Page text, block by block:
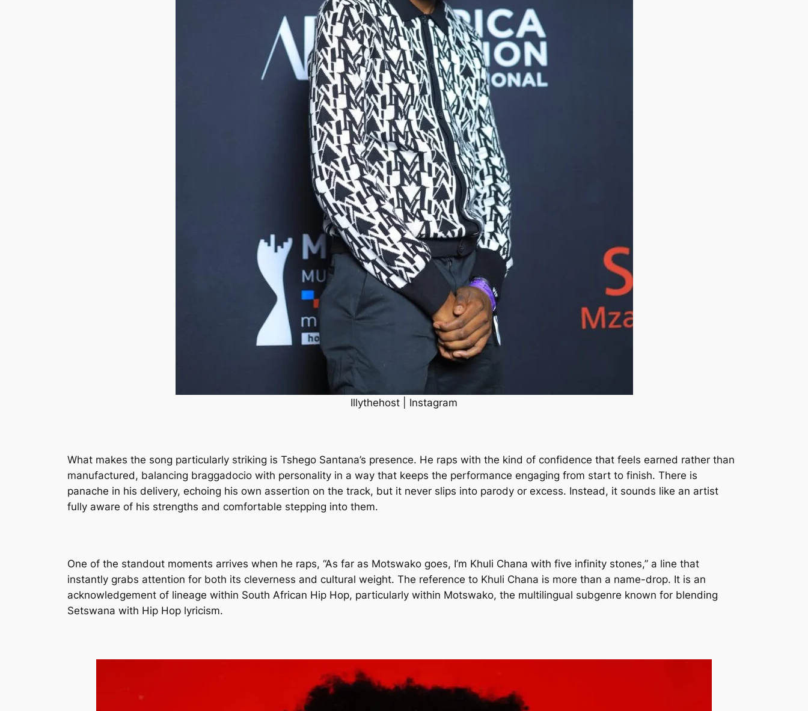
Illythehost | Instagram
What makes the song particularly striking is Tshego Santana’s presence. He raps with the kind of confidence that feels earned rather than
manufactured, balancing braggadocio with personality in a way that keeps the performance engaging from start to finish. There is
panache in his delivery, echoing his own assertion on the track, but it never slips into parody or excess. Instead, it sounds like an artist
fully aware of his strengths and comfortable stepping into them.
One of the standout moments arrives when he raps, “As far as Motswako goes, I’m Khuli Chana with five infinity stones,” a line that
instantly grabs attention for both its cleverness and cultural weight. The reference to Khuli Chana is more than a name-drop. It is an
acknowledgement of lineage within South African Hip Hop, particularly within Motswako, the multilingual subgenre known for blending
Setswana with Hip Hop lyricism.